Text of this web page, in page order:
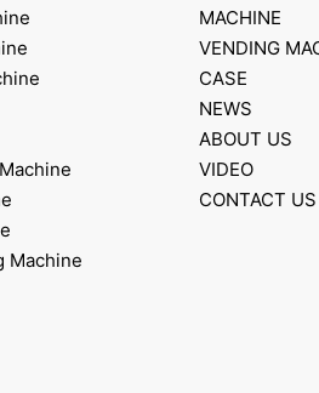
Machine
MACHINE
VENDING
CASE
NEWS
ABOUT US
VIDEO
CONTACT US